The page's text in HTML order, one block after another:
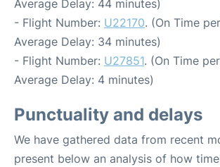
Average Delay: 44 minutes)
- Flight Number: U22170. (On Time
Average Delay: 34 minutes)
- Flight Number: U27851. (On Time
Average Delay: 4 minutes)
Punctuality and delays
We have gathered data from recent
present below an analysis of how